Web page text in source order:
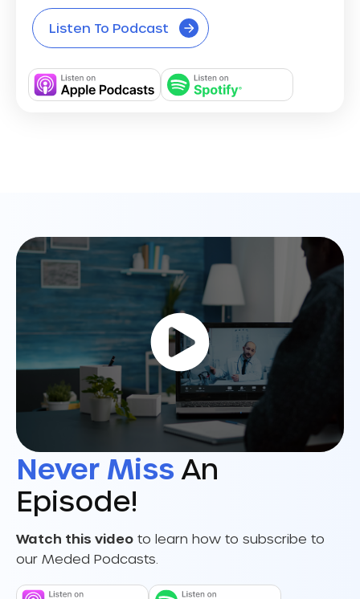
Listen To Podcast
Never Miss An
Episode!
Watch this video to learn how to subscribe to
our Meded Podcasts.